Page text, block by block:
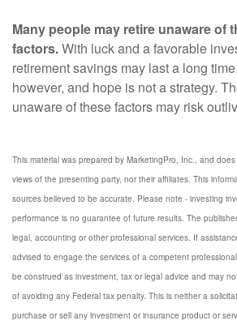
Many people may retire unaware of
factors.With luck and a favorable
retirement savings may last a long
however, and hope is not a strategy.
unaware of these factors may risk
This material was prepared by MarketingPro, Inc., and
views of the presenting party, nor their affiliates. This
sources believed to be accurate. Please note - investing
performance is no guarantee of future results. The
legal, accounting or other professional services. If
advised to engage the services of a competent
be construed as investment, tax or legal advice and may
of avoiding any Federal tax penalty. This is neither a
purchase or sell any investment or insurance product or